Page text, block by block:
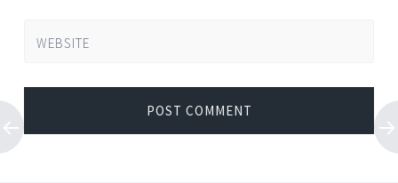
WEBSITE